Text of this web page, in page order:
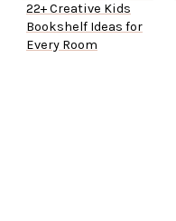
22+ Creative Kids
Bookshelf Ideas for
Every Room